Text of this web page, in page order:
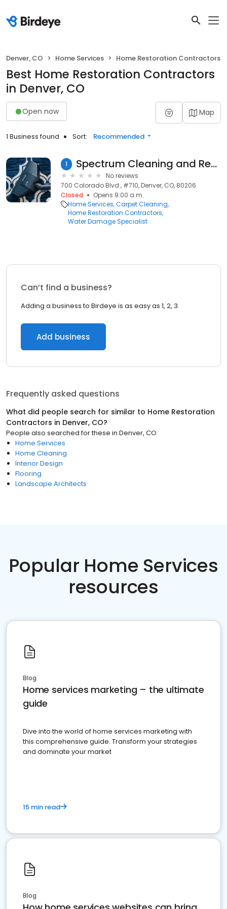
Denver, CO Home Services Home Restoration Contractors
Best Home Restoration Contractors
in Denver, CO
Open now Map
1 Business found Sort: Recommended
1 Spectrum Cleaning and Restoration
No reviews
700 Colorado Blvd., #710, Denver, CO, 80206
Closed
Opens 9:00 a.m.
Home Services Carpet Cleaning
Home Restoration Contractors
Water Damage Specialist
Can’t find a business?
Adding a business to Birdeye is as easy as 1, 2, 3.
Add business
Frequently asked questions
What did people search for similar to Home Restoration
Contractors in Denver, CO?
People also searched for these in Denver, CO
Home Services
Home Cleaning
Interior Design
Flooring
Landscape Architects
Popular Home Services
resources
Blog
Home services marketing – the ultimate
guide
Dive into the world of home services marketing with
this comprehensive guide. Transform your strategies
and dominate your market
15 min read
Blog